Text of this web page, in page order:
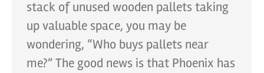
stack of unused wooden pallets taking
up valuable space, you may be
wondering, “Who buys pallets near
me?” The good news is that Phoenix has